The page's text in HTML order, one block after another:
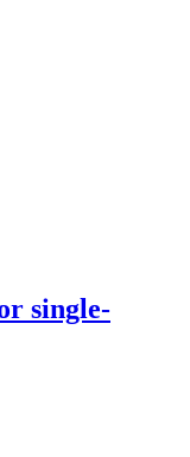
single-